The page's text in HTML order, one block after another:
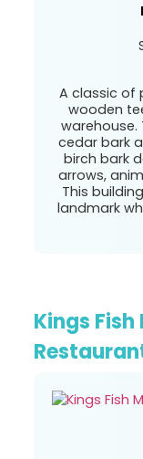
A classic of
wooden
warehouse.
cedar bark
birch bark
arrows,
This
landmark
Kings